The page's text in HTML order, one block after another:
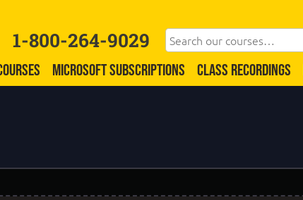
1-800-264-9029
MICROSOFT SUBSCRIPTIONS CLASS RECORDINGS